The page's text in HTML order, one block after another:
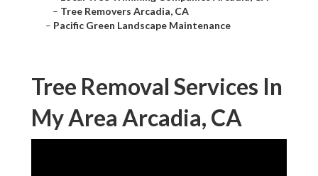
– Tree Removers Arcadia, CA
– Pacific Green Landscape Maintenance
Tree Removal Services In
My Area Arcadia, CA